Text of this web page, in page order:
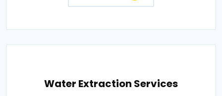
Water Extraction Services